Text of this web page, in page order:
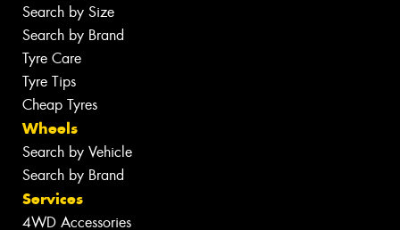
Search by Size
Search by Brand
Tyre Care
Tyre Tips
Cheap Tyres
Wheels
Search by Vehicle
Search by Brand
Services
4WD Accessories